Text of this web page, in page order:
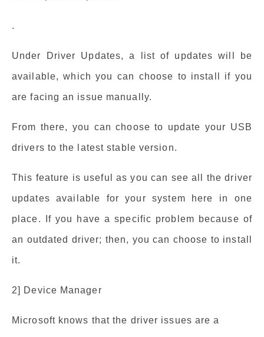
.
Under Driver Updates, a list of updates will be
available, which you can choose to install if you
are facing an issue manually.
From there, you can choose to update your USB
drivers to the latest stable version.
This feature is useful as you can see all the driver
updates available for your system here in one
place. If you have a specific problem because of
an outdated driver; then, you can choose to install
it.
2] Device Manager
Microsoft knows that the driver issues are a